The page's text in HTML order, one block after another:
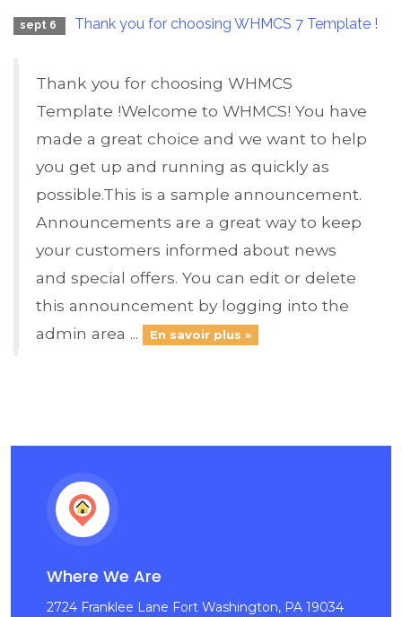
sept 6 Thank you for choosing WHMCS 7 Template !
Thank you for choosing WHMCS
Template !Welcome to WHMCS! You have
made a great choice and we want to help
you get up and running as quickly as
possible.This is a sample announcement.
Announcements are a great way to keep
your customers informed about news
and special offers. You can edit or delete
this announcement by logging into the
admin area ...
En savoir plus »
Where We Are
2724 Franklee Lane Fort Washington, PA 19034